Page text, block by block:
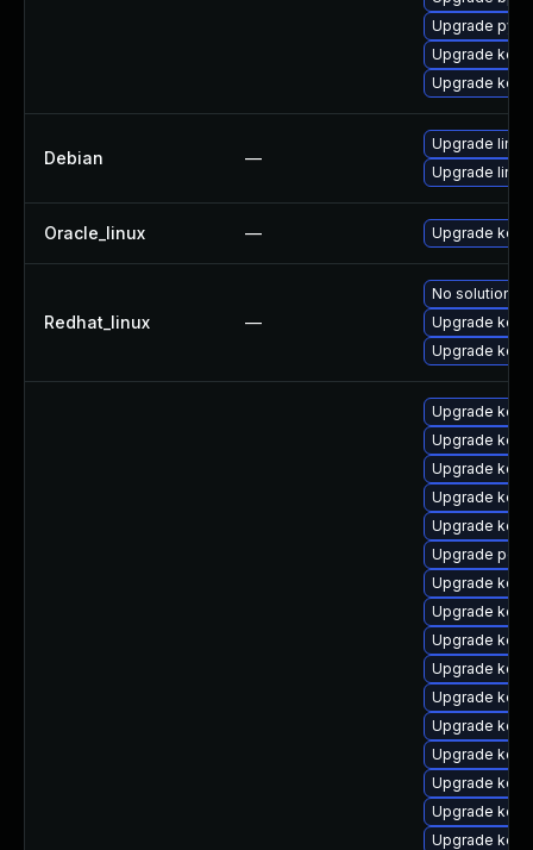
Upgrade
Upgrade
Upgrade
Debian —
Upgrade linux
Upgrade
Oracle_linux — Upgrade
Redhat_linux —
No solution
Upgrade
Upgrade
Upgrade
Upgrade
Upgrade
Upgrade
Upgrade
Upgrade
Upgrade
Upgrade
Upgrade
Upgrade
Upgrade
Upgrade
Upgrade
Upgrade
Upgrade
Upgrade